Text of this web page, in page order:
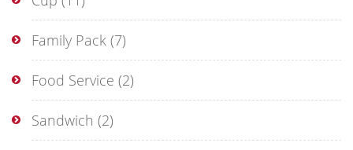
Family Pack (7)
Food Service (2)
Sandwich (2)